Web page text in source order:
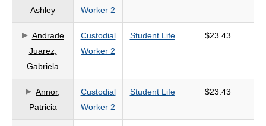
criteria
Ashley
Worker 2
Andrade
Juarez,
Gabriela
Custodial
Worker 2
Student Life $23.43
Annor,
Patricia
Custodial
Worker 2
Student Life $23.43